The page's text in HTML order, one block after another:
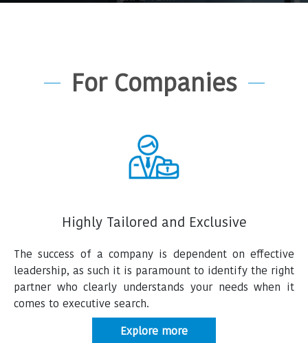
For Companies
Highly Tailored and Exclusive
The success of a company is dependent on effective
leadership, as such it is paramount to identify the right
partner who clearly understands your needs when it
comes to executive search.
Explore more